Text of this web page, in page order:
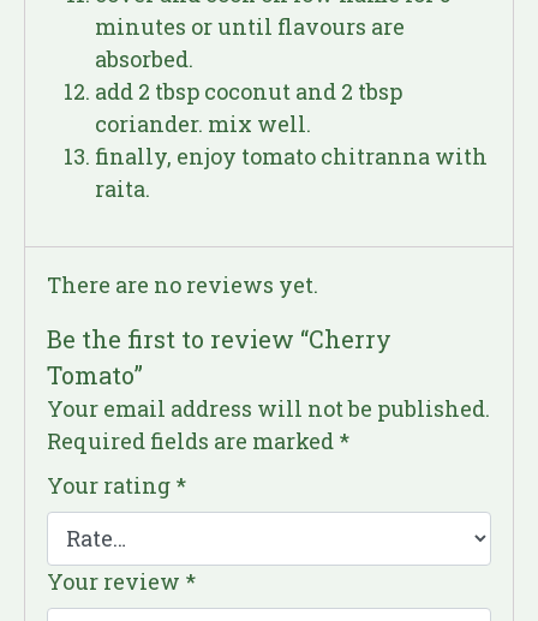
minutes or until flavours are
absorbed.
add 2 tbsp coconut and 2 tbsp
coriander. mix well.
finally, enjoy tomato chitranna with
raita.
There are no reviews yet.
Be the first to review “Cherry
Tomato”
Your email address will not be published.
Required fields are marked *
Your rating *
Your review *